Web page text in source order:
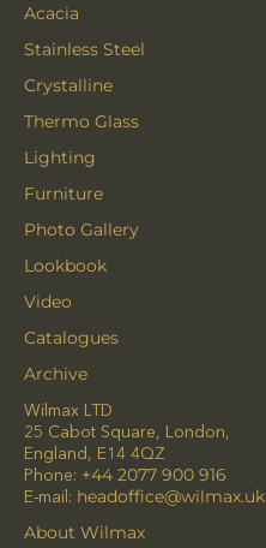
Acacia
Stainless Steel
Crystalline
Thermo Glass
Lighting
Furniture
Photo Gallery
Lookbook
Video
Catalogues
Archive
Wilmax LTD
25 Cabot Square, London,
England, E14 4QZ
Phone: +44 2077 900 916
E-mail: headoffice@wilmax.uk
About Wilmax